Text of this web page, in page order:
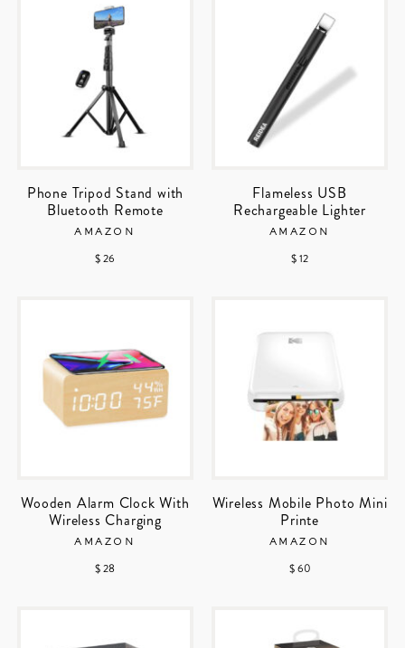
Phone Tripod Stand with
Bluetooth Remote
AMAZON
$ 26
Flameless USB
Rechargeable Lighter
AMAZON
$ 12
Wooden Alarm Clock With
Wireless Charging
AMAZON
$ 28
Wireless Mobile Photo Mini
Printe
AMAZON
$ 60